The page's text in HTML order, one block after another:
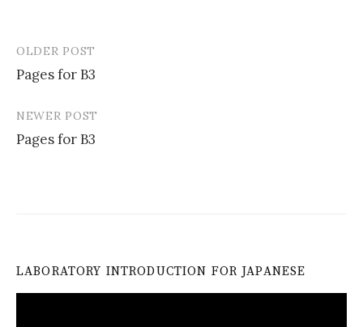
Post
navigation
OLDER POST
Pages for B3
NEWER POST
Pages for B3
LABORATORY INTRODUCTION FOR JAPANESE